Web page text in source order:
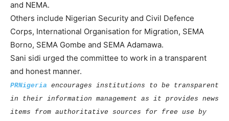
and NEMA.
Others include Nigerian Security and Civil Defence
Corps, International Organisation for Migration, SEMA
Borno, SEMA Gombe and SEMA Adamawa.
Sani sidi urged the committee to work in a transparent
and honest manner.
PRNigeria encourages institutions to be transparent
in their information management as it provides news
items from authoritative sources for free use by